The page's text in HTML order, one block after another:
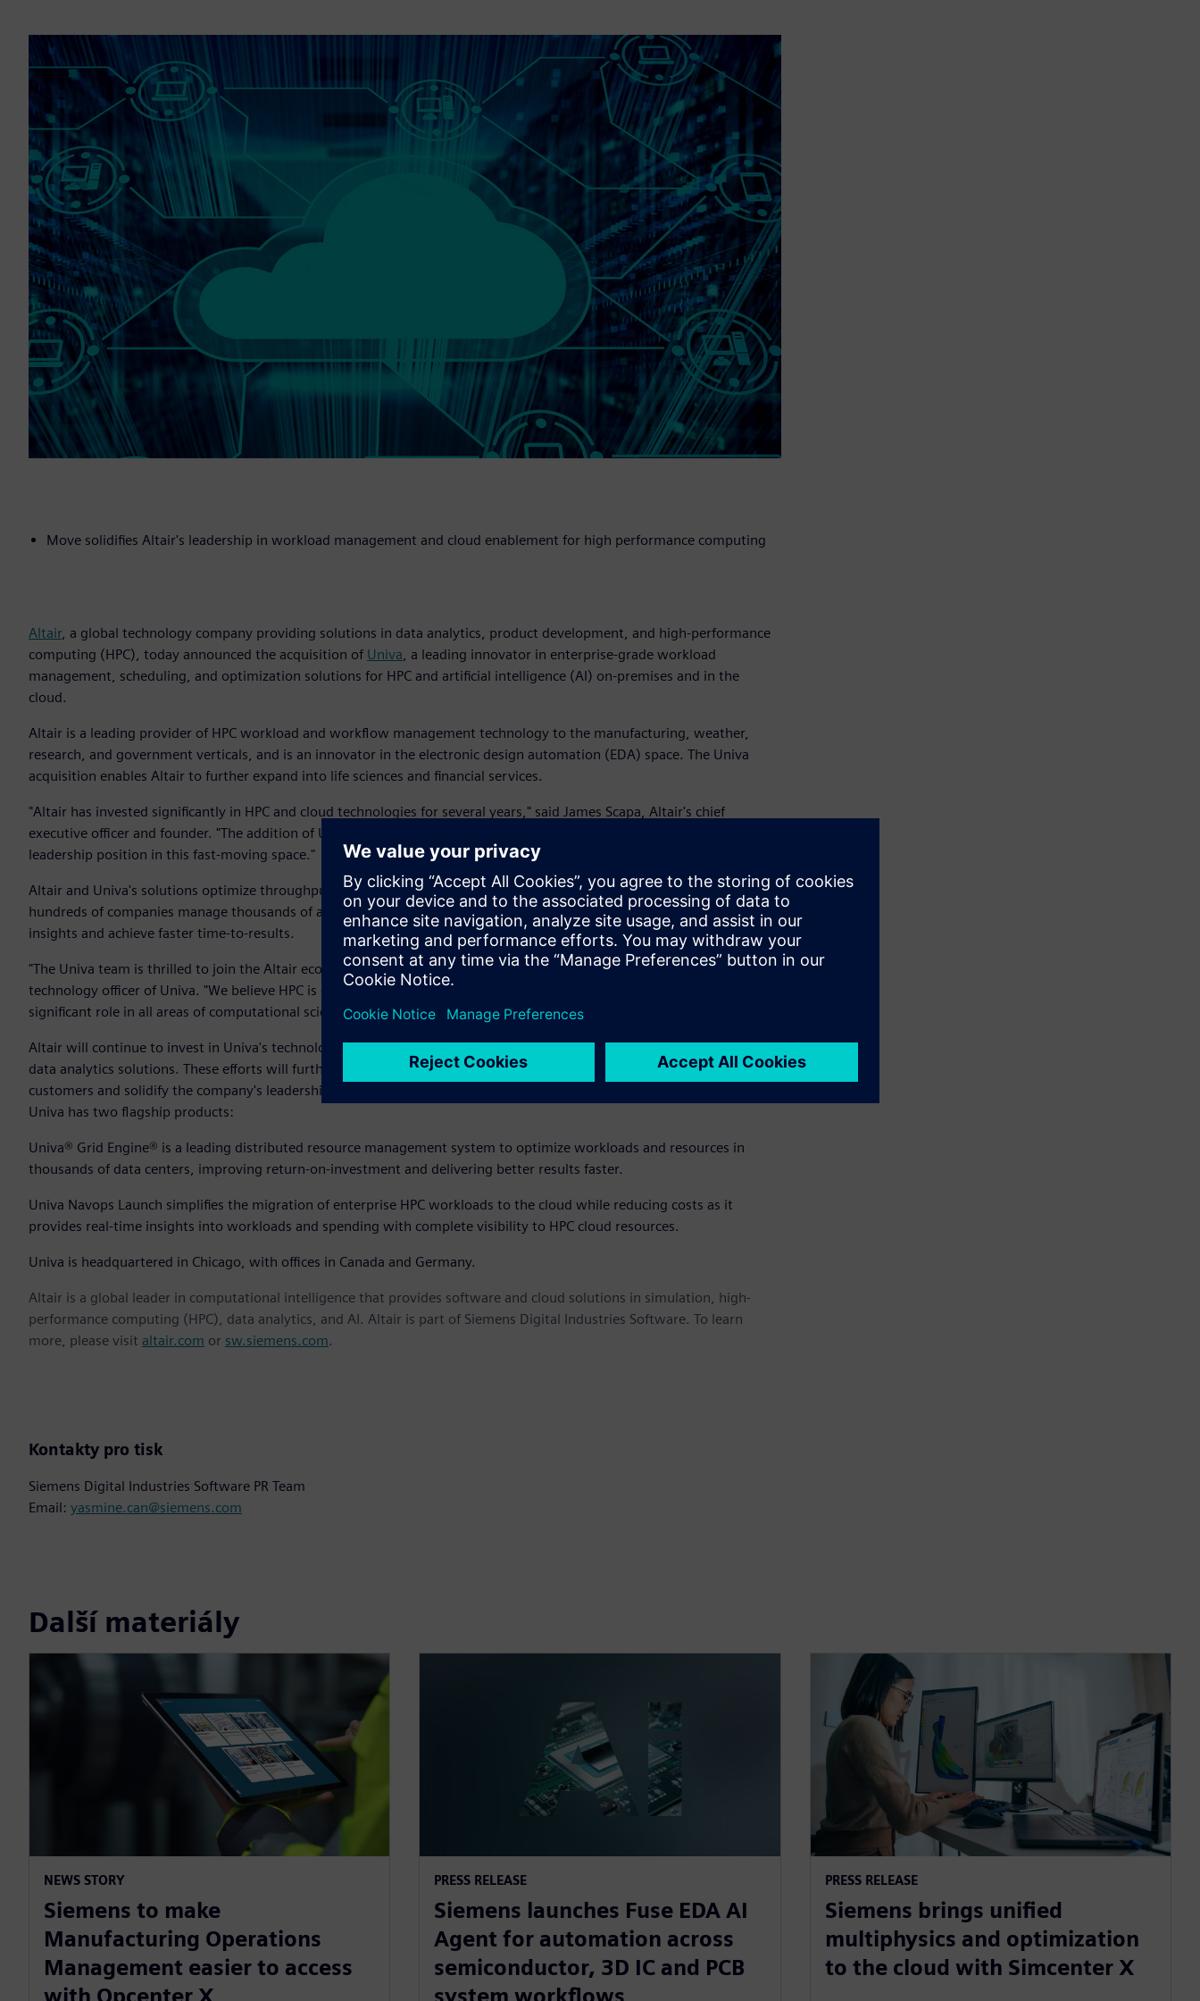
Move solidifies Altair's leadership in workload management and cloud enablement for high performance computing
Altair, a global technology company providing solutions in data analytics, product development, and high-performance
computing (HPC), today announced the acquisition of Univa, a leading innovator in enterprise-grade workload
management, scheduling, and optimization solutions for HPC and artificial intelligence (AI) on-premises and in the
cloud.
Altair is a leading provider of HPC workload and workflow management technology to the manufacturing, weather,
research, and government verticals, and is an innovator in the electronic design automation (EDA) space. The Univa
acquisition enables Altair to further expand into life sciences and financial services.
"Altair has invested significantly in HPC and cloud technologies for several years," said James Scapa, Altair's chief
executive officer and founder. "The addition of Univa's technology and its very experienced team further cements our
leadership position in this fast-moving space."
Altair and Univa's solutions optimize throughput and performance of applications, containers, and services to help
hundreds of companies manage thousands of applications and run billions of tasks every day to obtain actionable
insights and achieve faster time-to-results.
"The Univa team is thrilled to join the Altair ecosystem and unleash the power of our technology," said Fritz Ferstl, chief
technology officer of Univa. "We believe HPC is emerging as a critical element of digital transformation as it plays a
significant role in all areas of computational science and data analytics."
Altair will continue to invest in Univa's technology to support existing customers while integrating with Altair's HPC and
data analytics solutions. These efforts will further enhance the capability and performance requirements for all Altair
customers and solidify the company's leadership in workload management and cloud enablement for HPC.
Univa has two flagship products:
Univa® Grid Engine® is a leading distributed resource management system to optimize workloads and resources in
thousands of data centers, improving return-on-investment and delivering better results faster.
Univa Navops Launch simplifies the migration of enterprise HPC workloads to the cloud while reducing costs as it
provides real-time insights into workloads and spending with complete visibility to HPC cloud resources.
Univa is headquartered in Chicago, with offices in Canada and Germany.
Altair is a global leader in computational intelligence that provides software and cloud solutions in simulation, high-
performance computing (HPC), data analytics, and AI. Altair is part of Siemens Digital Industries Software. To learn
more, please visit altair.com or sw.siemens.com.
Kontakty pro tisk
Siemens Digital Industries Software PR Team
Email: yasmine.can@siemens.com
Další materiály
NEWS STORY
Siemens to make
Manufacturing Operations
Management easier to access
PRESS RELEASE
Siemens launches Fuse EDA AI
Agent for automation across
semiconductor, 3D IC and PCB
PRESS RELEASE
Siemens brings unified
multiphysics and optimization
to the cloud with Simcenter X